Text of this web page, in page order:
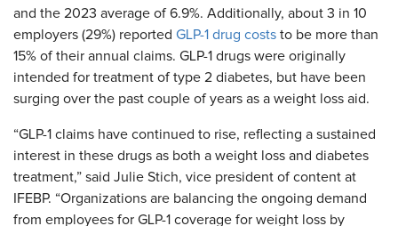
and the 2023 average of 6.9%. Additionally, about 3 in 10
employers (29%) reported GLP-1 drug costs to be more than
15% of their annual claims. GLP-1 drugs were originally
intended for treatment of type 2 diabetes, but have been
surging over the past couple of years as a weight loss aid.
“GLP-1 claims have continued to rise, reflecting a sustained
interest in these drugs as both a weight loss and diabetes
treatment,” said Julie Stich, vice president of content at
IFEBP. “Organizations are balancing the ongoing demand
from employees for GLP-1 coverage for weight loss by